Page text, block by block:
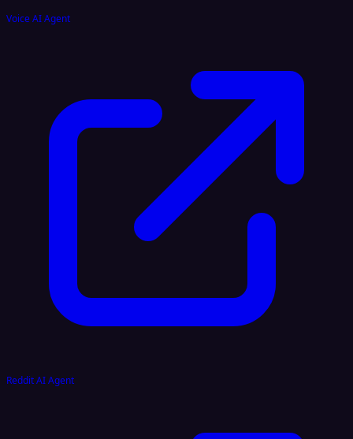
Voice AI Agent
Reddit AI Agent